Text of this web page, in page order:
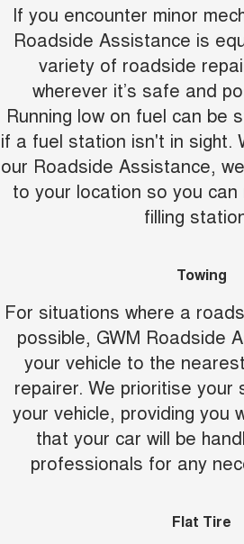
UPCOMING VEHICLES
TANK 500 3.0L DIESEL
COMING SOON
If you encounter minor
Roadside Assistance is
variety of roadside
wherever it’s safe and
Running low on fuel can be
if a fuel station isn't in sight.
our Roadside Assistance,
to your location so you
filling
Towing
For situations where a
possible, GWM Roadside
your vehicle to the
repairer. We prioritise
your vehicle, providing you
that your car will be
professionals for any
Flat Tire